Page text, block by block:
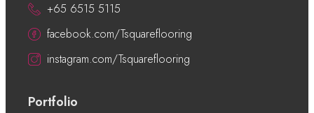
+65 6515 5115
facebook.com/Tsquareflooring
instagram.com/Tsquareflooring
Portfolio